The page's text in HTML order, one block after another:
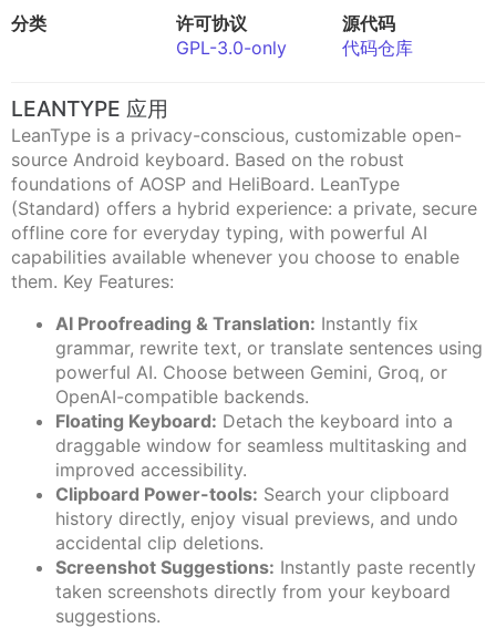
分类
许可协议
GPL-3.0-only
源代码
代码仓库
LEANTYPE 应用
LeanType is a privacy-conscious, customizable open-
source Android keyboard. Based on the robust
foundations of AOSP and HeliBoard. LeanType
(Standard) offers a hybrid experience: a private, secure
offline core for everyday typing, with powerful AI
capabilities available whenever you choose to enable
them. Key Features:
AI Proofreading & Translation: Instantly fix
grammar, rewrite text, or translate sentences using
powerful AI. Choose between Gemini, Groq, or
OpenAI-compatible backends.
Floating Keyboard: Detach the keyboard into a
draggable window for seamless multitasking and
improved accessibility.
Clipboard Power-tools: Search your clipboard
history directly, enjoy visual previews, and undo
accidental clip deletions.
Screenshot Suggestions: Instantly paste recently
taken screenshots directly from your keyboard
suggestions.